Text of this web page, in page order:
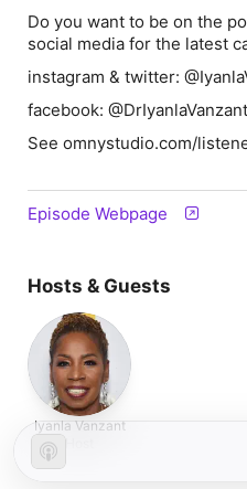
Do you want to be on the
social media for the latest
instagram & twitter:
facebook: @DrIyanlaVanzant
See omnystudio.com/
Episode Webpage
Hosts & Guests
Iyanla Vanzant